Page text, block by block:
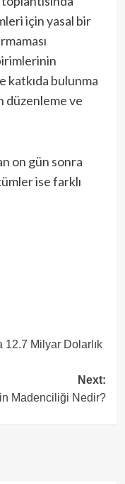
için yasal bir
katkıda bulunma
düzenleme ve
on gün sonra
ise farklı
12.7 Milyar Dolarlık
Next:
Madenciliği Nedir?